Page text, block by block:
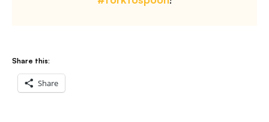
Share this:
Share